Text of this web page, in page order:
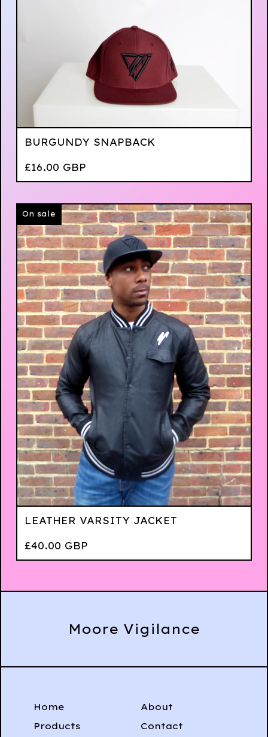
BURGUNDY SNAPBACK
£16.00 GBP
On sale
LEATHER VARSITY JACKET
£40.00 GBP
Moore Vigilance
Home
Products
About
Contact